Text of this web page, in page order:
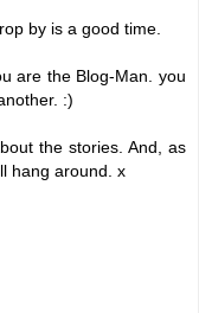
by is a good time.
are the Blog-Man. you
:)
the stories. And, as
hang around. x